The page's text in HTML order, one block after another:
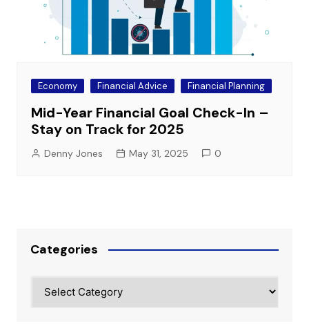
Economy Financial Advice Financial Planning
Mid-Year Financial Goal Check-In –
Stay on Track for 2025
Denny Jones May 31, 2025 0
Categories